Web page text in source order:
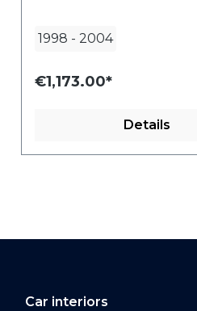
1998 - 2004
€1,173.00*
Details
Car interiors